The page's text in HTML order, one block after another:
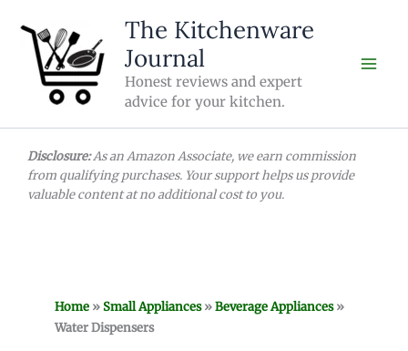
content
The Kitchenware
Journal
Honest reviews and expert
advice for your kitchen.
Disclosure:As an Amazon Associate, we earn commission
from qualifying purchases. Your support helps us provide
valuable content at no additional cost to you.
Home »Small Appliances»Beverage Appliances»
Water Dispensers